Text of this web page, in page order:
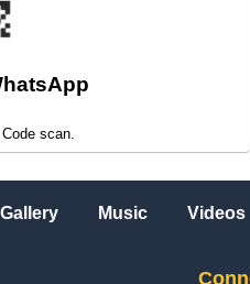
scan.
Gallery Music Videos